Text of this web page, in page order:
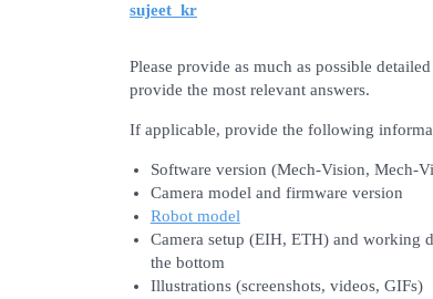
sujeet_kr
Please provide as much as possible
provide the most relevant answers.
If applicable, provide the following
Software version (Mech-Vision, Mech-
Camera model and firmware version
Robot model
Camera setup (EIH, ETH) and working
the bottom
Illustrations (screenshots, videos, GIFs)